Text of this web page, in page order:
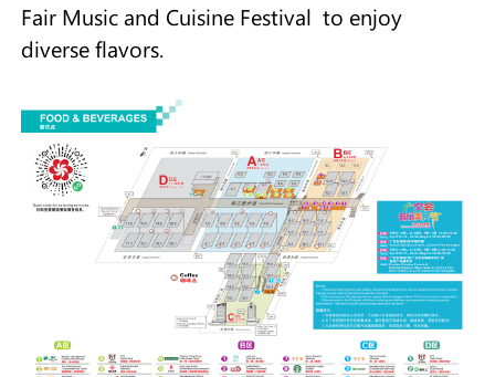
Fair Music and Cuisine Festival to enjoy
diverse flavors.